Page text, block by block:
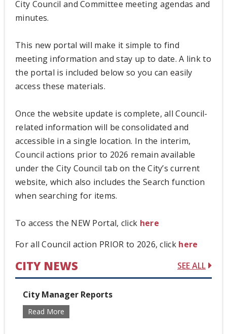
City Council and Committee meeting agendas and
minutes.
This new portal will make it simple to find
meeting information and stay up to date. A link to
the portal is included below so you can easily
access these materials.
Once the website update is complete, all Council-
related information will be consolidated and
accessible in a single location. In the interim,
Council actions prior to 2026 remain available
under the City Council tab on the City’s current
website, which also includes the Search function
when searching for items.
To access the NEW Portal, click here
For all Council action PRIOR to 2026, clickhere
CITY NEWS SEE ALL
City Manager Reports
Read More